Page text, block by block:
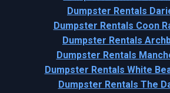
Dumpster Rentals
Dumpster Rentals Coon
Dumpster Rentals
Dumpster Rentals
Dumpster Rentals White
Dumpster Rentals The